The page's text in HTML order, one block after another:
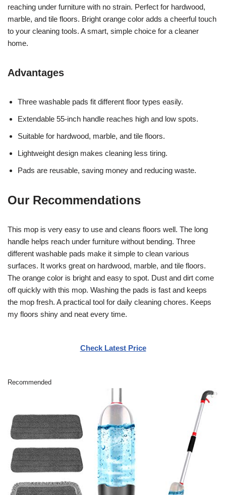
reaching under furniture with no strain. Perfect for hardwood,
marble, and tile floors. Bright orange color adds a cheerful touch
to your cleaning tools. A smart, simple choice for a cleaner
home.
Advantages
Three washable pads fit different floor types easily.
Extendable 55-inch handle reaches high and low spots.
Suitable for hardwood, marble, and tile floors.
Lightweight design makes cleaning less tiring.
Pads are reusable, saving money and reducing waste.
Our Recommendations
This mop is very easy to use and cleans floors well. The long
handle helps reach under furniture without bending. Three
different washable pads make it simple to clean various
surfaces. It works great on hardwood, marble, and tile floors.
The orange color is bright and easy to spot. Dust and dirt come
off quickly with this mop. Washing the pads is fast and keeps
the mop fresh. A practical tool for daily cleaning chores. Keeps
my floors shiny and neat every time.
Check Latest Price
Recommended